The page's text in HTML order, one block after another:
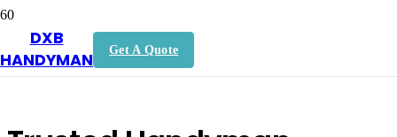
DXB
HANDYMAN
Get A Quote
Handyman In Meydan City